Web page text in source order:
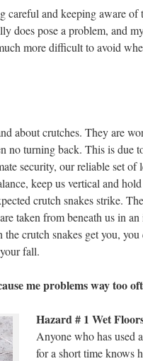
careful and keeping aware of
does pose a problem, and
more difficult to avoid
about crutches. They are
no turning back. This is due
security, our reliable set
keep us vertical and
crutch snakes strike.
taken from beneath us in an
crutch snakes get you, you
fall.
me problems way too
Hazard # 1 Wet
Anyone who has used
for a short time knows